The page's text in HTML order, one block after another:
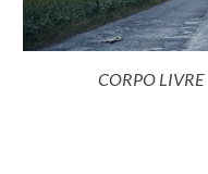
CORPO LIVRE